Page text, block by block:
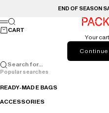
END OF SEASON
Menu
Search
CART
Your
Search for...
Popular searches
READY-MADE BAGS
ACCESSORIES